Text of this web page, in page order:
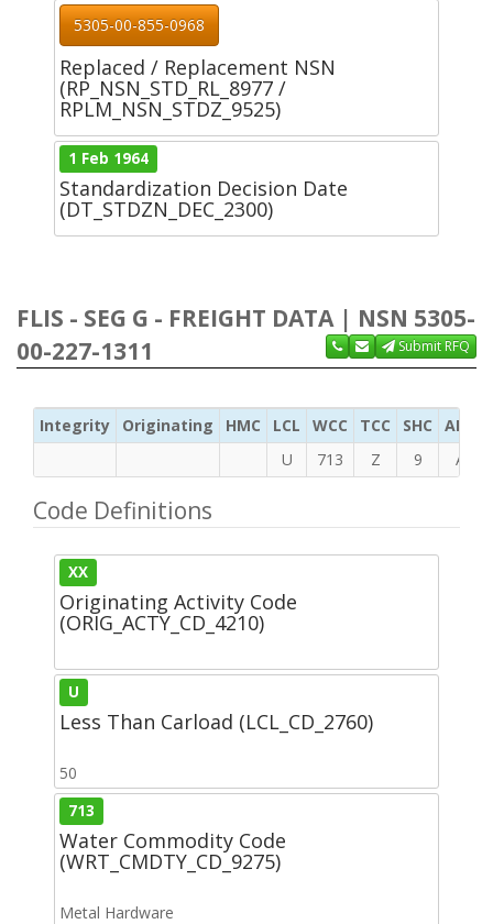
5305-00-855-0968
Replaced / Replacement NSN
(RP_NSN_STD_RL_8977 /
RPLM_NSN_STDZ_9525)
1 Feb 1964
Standardization Decision Date
(DT_STDZN_DEC_2300)
FLIS - SEG G - FREIGHT DATA | NSN 5305-
00-227-1311
Submit RFQ
Integrity Originating HMC LCL WCC TCC SHC ADC
U
713 Z 9 A
Code Definitions
XX
Originating Activity Code
(ORIG_ACTY_CD_4210)
U
Less Than Carload (LCL_CD_2760)
50
713
Water Commodity Code
(WRT_CMDTY_CD_9275)
Metal Hardware